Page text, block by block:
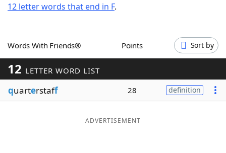
Word GamesHelpers
Word ListMaker
Blog
12 letter words that end in F.
Words With Friends® Points Sort by
12 LETTER WORD LIST
quarterstaff 28 definition
ADVERTISEMENT